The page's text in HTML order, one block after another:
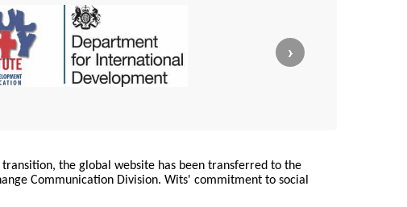
›
the global website has been transferred to the
Communication Division. Wits' commitment to social